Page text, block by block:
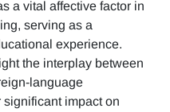
a vital affective factor in
serving as a
experience.
the interplay between
language
impact on